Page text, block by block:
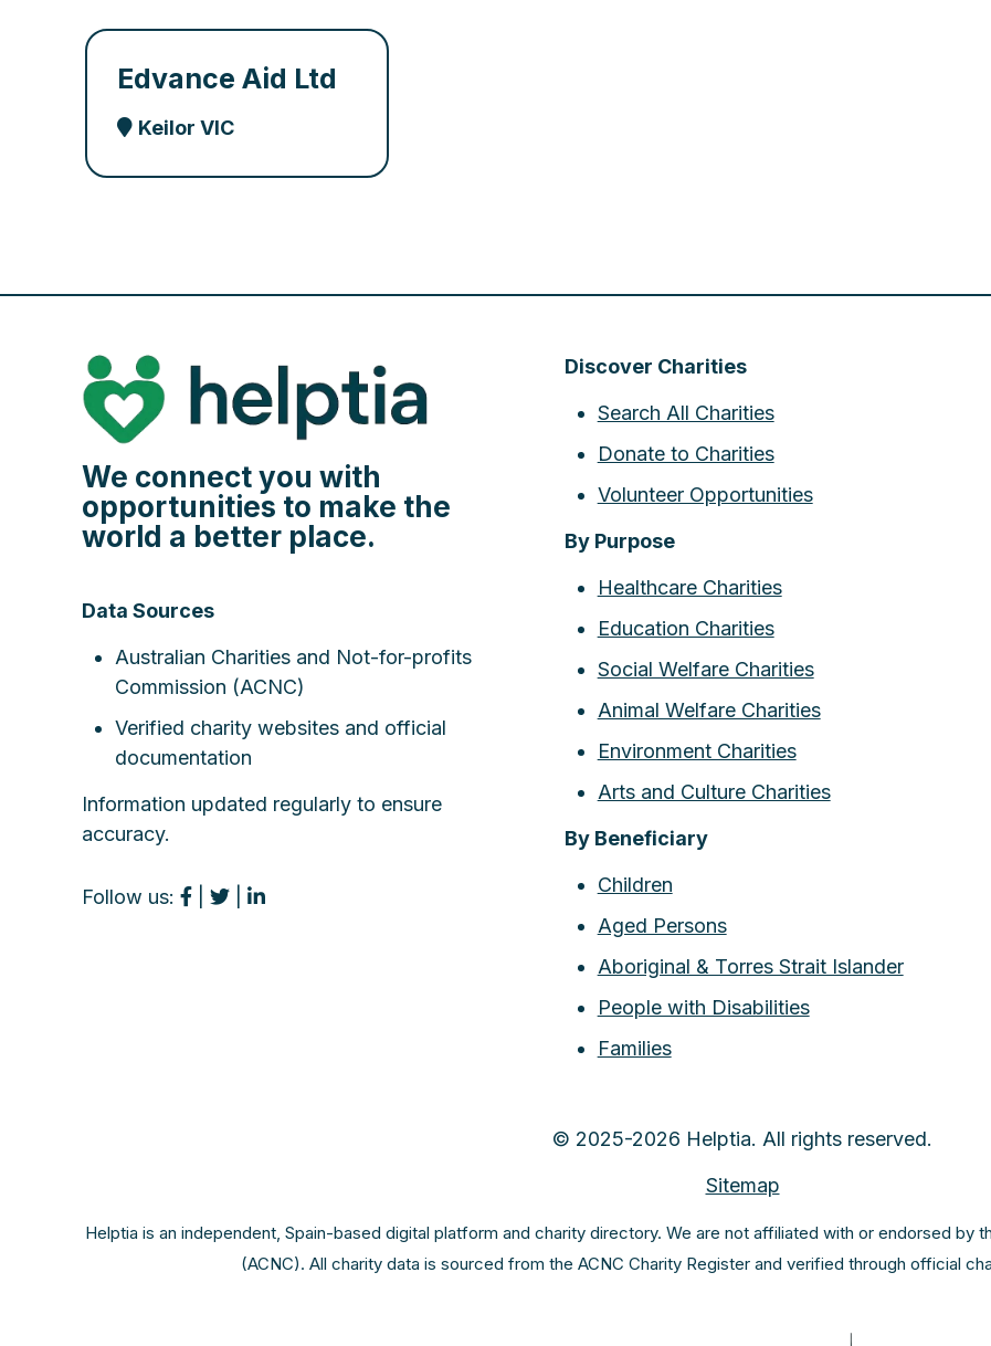
Edvance Aid Ltd
Keilor VIC
We connect you with
opportunities to make the
world a better place.
Data Sources
Australian Charities and Not-for-profits
Commission (ACNC)
Verified charity websites and official
documentation
Information updated regularly to ensure
accuracy.
Follow us:
Discover Charities
Search All Charities
Donate to Charities
Volunteer Opportunities
By Purpose
Healthcare Charities
Education Charities
Social Welfare Charities
Animal Welfare Charities
Environment Charities
Arts and Culture Charities
By Beneficiary
Children
Aged Persons
Aboriginal & Torres Strait Islander
People with Disabilities
Families
© 2025-2026 Helptia. All rights reserved.
Sitemap
Helptia is an independent, Spain-based digital platform and charity directory. We are not affiliated with or endorsed by
(ACNC). All charity data is sourced from the ACNC Charity Register and verified through official